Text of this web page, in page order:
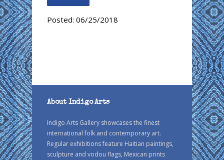
Posted: 06/25/2018
About Indigo Arts
Indigo Arts Gallery showcases the finest
international folk and contemporary art.
Regular exhibitions feature Haitian paintings,
sculpture and vodou flags, Mexican prints